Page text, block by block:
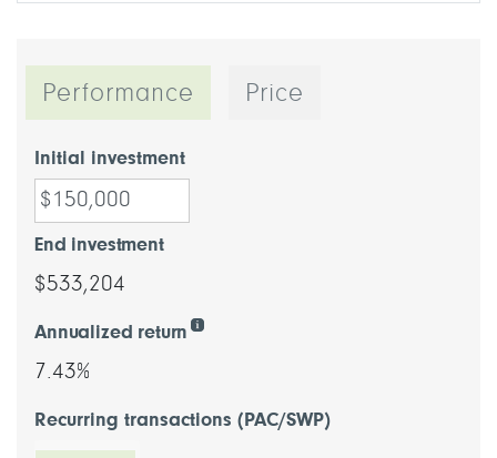
Performance Price
Initial investment
End investment
$533,204
Annualized return
7.43%
Recurring transactions (PAC/SWP)